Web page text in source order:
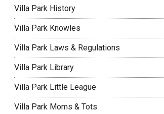
Villa Park History
Villa Park Knowles
Villa Park Laws & Regulations
Villa Park Library
Villa Park Little League
Villa Park Moms & Tots